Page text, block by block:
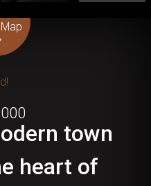
town
heart of